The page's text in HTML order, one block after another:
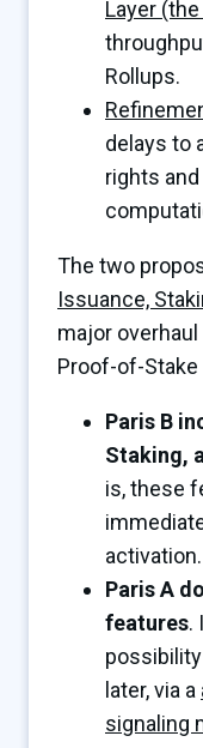
Layer
Rollups.
delays to
rights
The two
Issuance,
major
Proof-of-Stake
Paris B
Staking,
is, these
activation.
Paris A
features.
later, via a
signaling